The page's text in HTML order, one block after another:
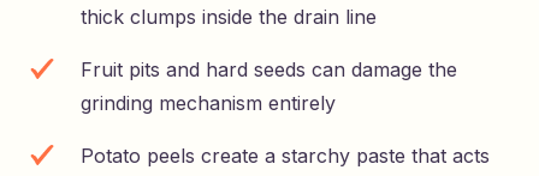
thick clumps inside the drain line
Fruit pits and hard seeds can damage the
grinding mechanism entirely
Potato peels create a starchy paste that acts